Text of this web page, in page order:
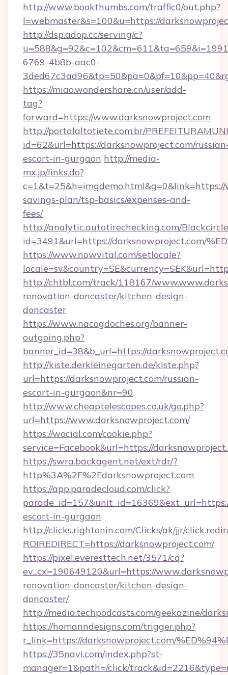
http://www.bookthumbs.com/traffic0/out.php?
l=webmaster&s=100&u=https://
http://dsp.adop.cc/serving/c?
6769-4b8b-aac0-
https://miao.wondershare.cn/user/add-
tag?
forward=https://www.darksnowproject.com
http://portalaltotiete.com.br/
id=62&url=https://darksnowproject.com/
escort-in-gurgaon http://media-
mx.jp/links.do?
savings-plan/tsp-basics/expenses-and-
fees/
http://analytic.autotirechecking.com/
id=3491&url=https://darksnowproject.com/
https://www.nowvital.com/setlocale?
http://chtbl.com/track/118167/
renovation-doncaster/kitchen-design-
doncaster
https://www.nacogdoches.org/banner-
outgoing.php?
banner_id=38&b_url=https://
http://kiste.derkleinegarten.de/kiste.php?
url=https://darksnowproject.com/russian-
escort-in-gurgaon&nr=90
http://www.cheaptelescopes.co.uk/go.php?
url=https://www.darksnowproject.com/
https://wocial.com/cookie.php?
service=Facebook&url=https://
https://swra.backagent.net/ext/rdr/?
http%3A%2F%2Fdarksnowproject.com
https://app.paradecloud.com/click?
escort-in-gurgaon
http://clicks.rightonin.com/Clicks/ak/jjr/
ROIREDIRECT=https://darksnowproject.com/
https://pixel.everesttech.net/3571/cq?
ev_cx=190649120&url=https://
renovation-doncaster/kitchen-design-
doncaster/
http://media.techpodcasts.com/geekazine/
https://homanndesigns.com/trigger.php?
r_link=https://darksnowproject.com/
https://35navi.com/index.php?st-
manager=1&path=/click/